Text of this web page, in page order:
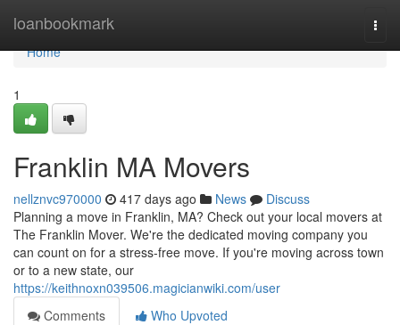
loanbookmark
Home
Home
1
Franklin MA Movers
nellznvc970000 417 days ago News
Discuss
Planning a move in Franklin, MA? Check out your local movers at
The Franklin Mover. We're the dedicated moving company you
can count on for a stress-free move. If you're moving across town
or to a new state, our
https://keithnoxn039506.magicianwiki.com/user
Comments
Who Upvoted